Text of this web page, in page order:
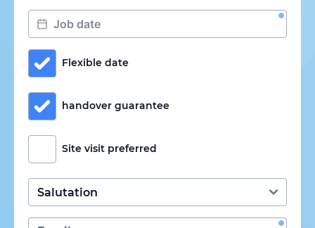
Flexible date
handover guarantee
Site visit preferred